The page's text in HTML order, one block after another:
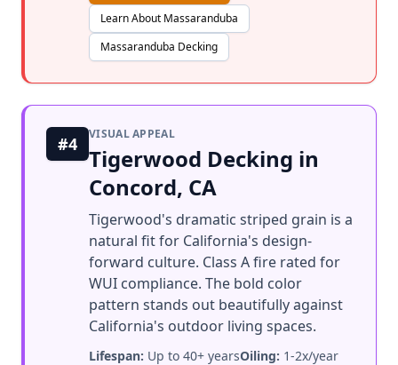
Learn About Massaranduba
Massaranduba Decking
#4 VISUAL APPEAL
Tigerwood Decking in
Concord, CA
Tigerwood's dramatic striped grain is a
natural fit for California's design-
forward culture. Class A fire rated for
WUI compliance. The bold color
pattern stands out beautifully against
California's outdoor living spaces.
Lifespan: Up to 40+ yearsOiling: 1-2x/year